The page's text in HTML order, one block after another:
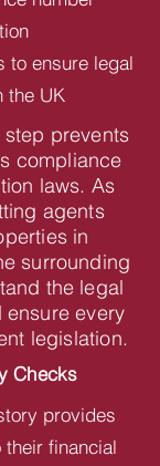
to ensure legal
the UK
prevents
compliance
laws. As
agents
in
surrounding
the legal
ensure every
legislation.
Checks
provides
financial